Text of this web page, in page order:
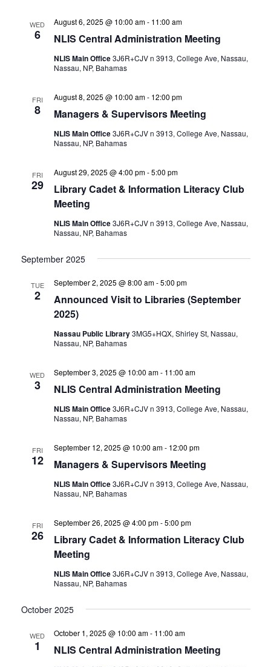
WED
6 NLIS Central Administration Meeting
August 6, 2025 @ 10:00 am- 11:00 am
NLIS Main Office3J6R+CJV n 3913, College Ave, Nassau,
Nassau, NP, Bahamas
FRI
8 Managers & Supervisors Meeting
August 8, 2025 @ 10:00 am- 12:00 pm
NLIS Main Office3J6R+CJV n 3913, College Ave, Nassau,
Nassau, NP, Bahamas
FRI
29
Library Cadet & Information Literacy Club
Meeting
August 29, 2025 @ 4:00 pm-5:00 pm
NLIS Main Office3J6R+CJV n 3913, College Ave, Nassau,
Nassau, NP, Bahamas
September 2025
TUE
2
Announced Visit to Libraries (September
2025)
September 2, 2025 @ 8:00 am-5:00 pm
Nassau Public Library3MG5+HQX, Shirley St, Nassau,
Nassau, NP, Bahamas
WED
3 NLIS Central Administration Meeting
September 3, 2025 @ 10:00 am- 11:00 am
NLIS Main Office3J6R+CJV n 3913, College Ave, Nassau,
Nassau, NP, Bahamas
FRI
12 Managers & Supervisors Meeting
September 12, 2025 @ 10:00 am- 12:00 pm
NLIS Main Office3J6R+CJV n 3913, College Ave, Nassau,
Nassau, NP, Bahamas
FRI
26
Library Cadet & Information Literacy Club
Meeting
September 26, 2025 @ 4:00 pm-5:00 pm
NLIS Main Office3J6R+CJV n 3913, College Ave, Nassau,
Nassau, NP, Bahamas
October 2025
WED
1 NLIS Central Administration Meeting
October 1, 2025 @ 10:00 am- 11:00 am